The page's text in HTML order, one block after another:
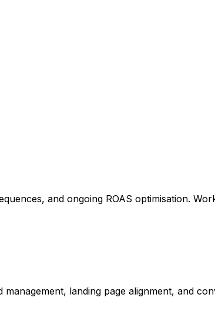
and ongoing ROAS optimisation.
landing page alignment, and